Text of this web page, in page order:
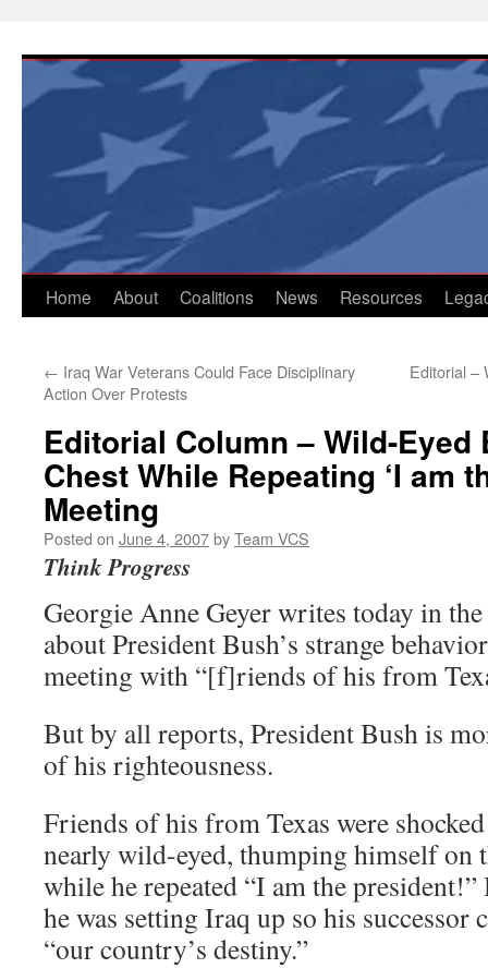
content
Home About Coalitions News Resources
← Iraq War Veterans Could Face Disciplinary
Action Over Protests
Editorial –
Editorial Column – Wild-Eyed
Chest While Repeating ‘I am
Meeting
Posted on June 4, 2007byTeam VCS
Think Progress
Georgie Anne Geyer writes today in
about President Bush’s strange
meeting with “[f]riends of his from
But by all reports, President Bush is
of his righteousness.
Friends of his from Texas were
nearly wild-eyed, thumping himself on
while he repeated “I am the
he was setting Iraq up so his successor
“our country’s destiny.”